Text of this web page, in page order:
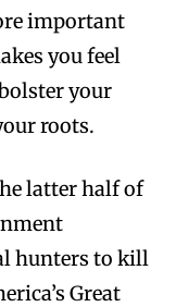
important
you feel
your
roots.
latter half of
hunters to kill
Great